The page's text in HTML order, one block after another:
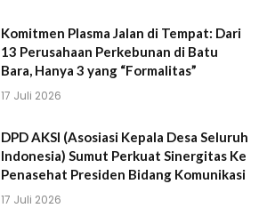
Komitmen Plasma Jalan di Tempat: Dari
13 Perusahaan Perkebunan di Batu
Bara, Hanya 3 yang “Formalitas”
17 Juli 2026
DPD AKSI (Asosiasi Kepala Desa Seluruh
Indonesia) Sumut Perkuat Sinergitas Ke
Penasehat Presiden Bidang Komunikasi
17 Juli 2026